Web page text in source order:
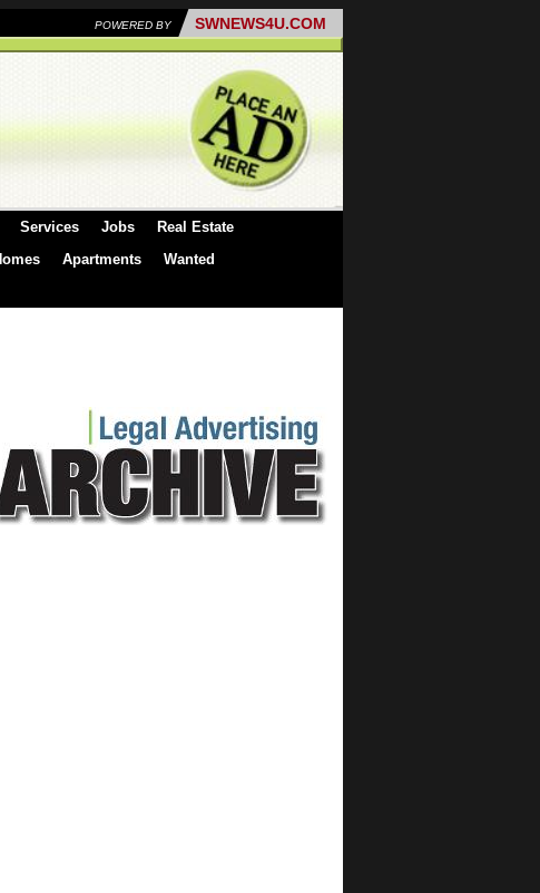
POWERED BY SWNEWS4U.COM
Services Jobs
Real Estate
Apartments
Wanted